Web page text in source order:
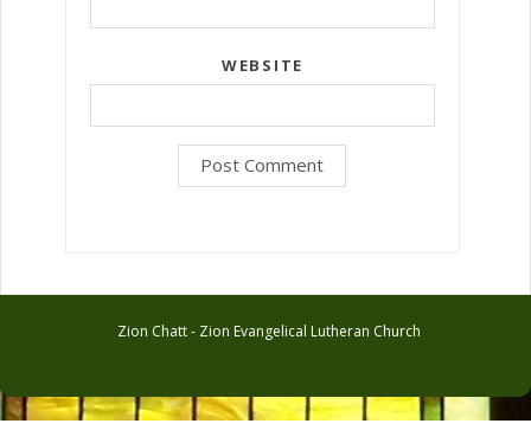
WEBSITE
Zion Chatt - Zion Evangelical Lutheran Church